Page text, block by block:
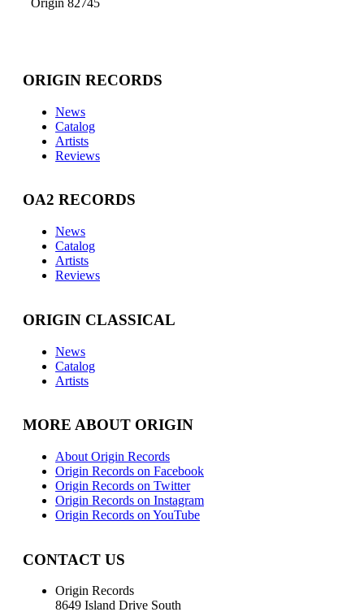
Origin 82745
ORIGIN RECORDS
News
Catalog
Artists
Reviews
OA2 RECORDS
News
Catalog
Artists
Reviews
ORIGIN CLASSICAL
News
Catalog
Artists
MORE ABOUT ORIGIN
About Origin Records
Origin Records on Facebook
Origin Records on Twitter
Origin Records on Instagram
Origin Records on YouTube
CONTACT US
Origin Records
8649 Island Drive South